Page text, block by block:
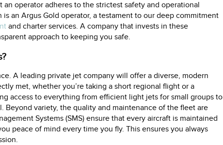
operator adheres to the strictest safety and operational
is an Argus Gold operator, a testament to our deep commitment
and charter services. A company that invests in these
approach to keeping you safe.
A leading private jet company will offer a diverse, modern
met, whether you’re taking a short regional flight or a
access to everything from efficient light jets for small groups to
Beyond variety, the quality and maintenance of the fleet are
Systems (SMS) ensure that every aircraft is maintained
peace of mind every time you fly. This ensures you always